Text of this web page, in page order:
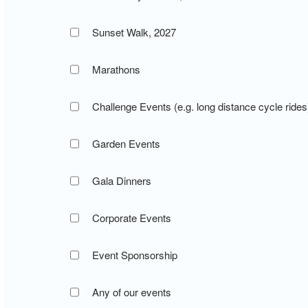
Sunset Walk, 2027
Marathons
Challenge Events (e.g. long distance cycle
Garden Events
Gala Dinners
Corporate Events
Event Sponsorship
Any of our events